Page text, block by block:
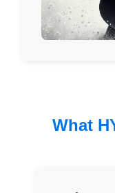
What